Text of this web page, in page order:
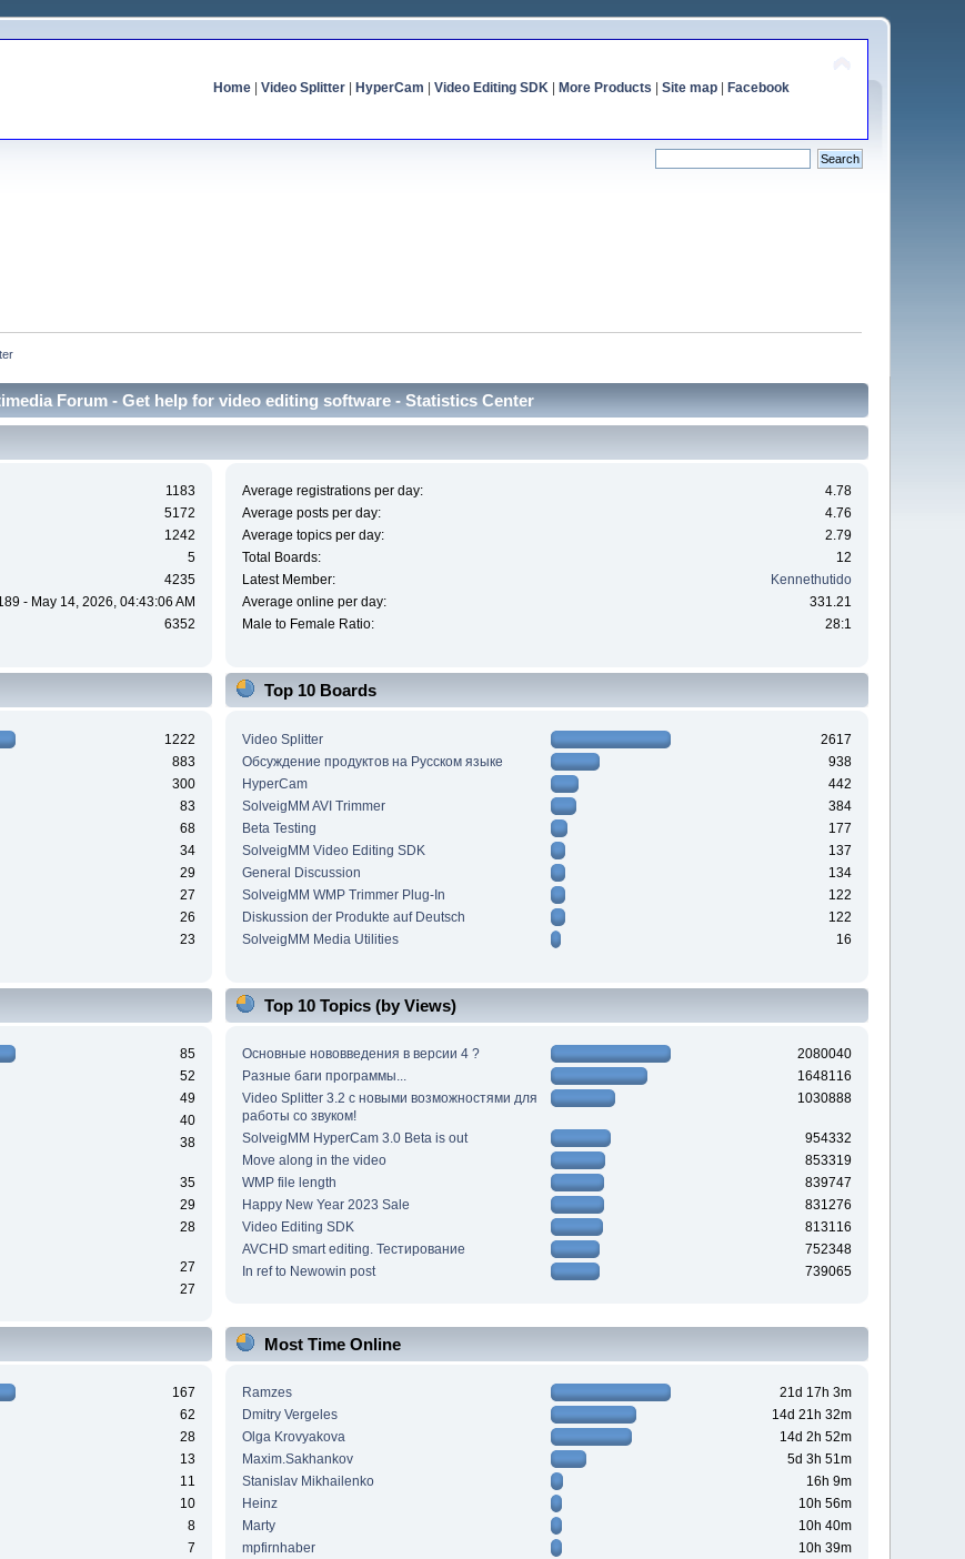
Home| Video Splitter| HyperCam Video Editing SDK| More Products Site map| Facebook
Forum - Get help for video editing software - Statistics Center
1183
5172
1242
5
4235
- May 14, 2026, 04:43:06 AM
6352
Average registrations per day:
4.78
Average posts per day:
4.76
Average topics per day:
2.79
Total Boards:
12
Latest Member:
Kennethutido
Average online per day:
331.21
Male to Female Ratio:
28:1
1222
883
300
83
68
34
29
27
26
23
Top 10 Boards
Video Splitter
2617
Обсуждение продуктов на Русском языке
938
HyperCam
442
SolveigMM AVI Trimmer
384
Beta Testing
177
SolveigMM Video Editing SDK
137
General Discussion
134
SolveigMM WMP Trimmer Plug-In
122
Diskussion der Produkte auf Deutsch
122
SolveigMM Media Utilities
16
85
52
49
40
38
35
29
28
27
27
Top 10 Topics (by Views)
Основные нововведения в версии 4 ?
2080040
Разные баги программы...
1648116
Video Splitter 3.2 c новыми возможностями для
работы со звуком!
1030888
SolveigMM HyperCam 3.0 Beta is out
954332
Move along in the video
853319
WMP file length
839747
Happy New Year 2023 Sale
831276
Video Editing SDK
813116
AVCHD smart editing. Тестирование
752348
In ref to Newowin post
739065
167
62
28
13
11
10
8
7
Most Time Online
Ramzes
21d 17h 3m
Dmitry Vergeles
14d 21h 32m
Olga Krovyakova
14d 2h 52m
Maxim.Sakhankov
5d 3h 51m
Stanislav Mikhailenko
16h 9m
Heinz
10h 56m
Marty
10h 40m
mpfirnhaber
10h 39m